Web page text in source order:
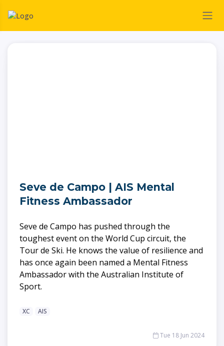
Seve de Campo | AIS Mental
Fitness Ambassador
Seve de Campo has pushed through the
toughest event on the World Cup circuit, the
Tour de Ski. He knows the value of resilience and
has once again been named a Mental Fitness
Ambassador with the Australian Institute of
Sport.
XC AIS
Tue 18 Jun 2024